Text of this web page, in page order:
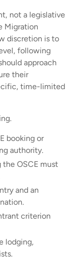
not a legislative
Migration
discretion is to
following
approach
their
time-limited
booking or
authority.
OSCE must
and an
criterion
lodging,